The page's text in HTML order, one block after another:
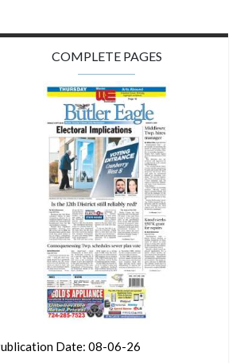
COMPLETE PAGES
Date: 08-06-26